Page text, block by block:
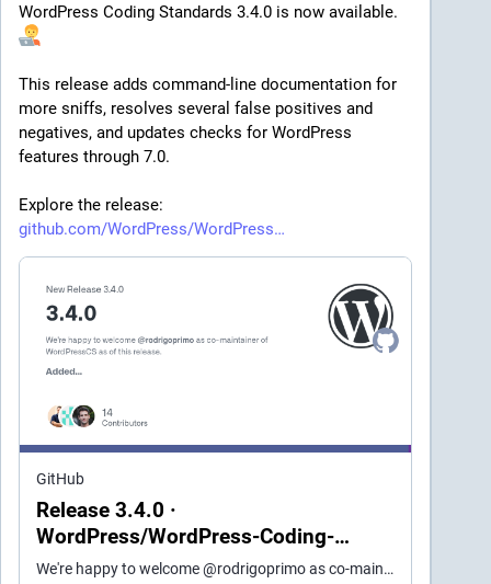
WordPress Coding Standards 3.4.0 is now available.
This release adds command-line documentation for
more sniffs, resolves several false positives and
negatives, and updates checks for WordPress
features through 7.0.
Explore the release:
github.com/WordPress/WordPress
GitHub
Release 3.4.0 ·
WordPress/WordPress-Coding-
Standards
We're happy to welcome @rodrigoprimo as co-maintainer of WordPressCS as of this release. Added WordPress.Arrays.ArrayDeclarationSpacing: new allow_single_item_single_line_explicit_key_arrays prope...